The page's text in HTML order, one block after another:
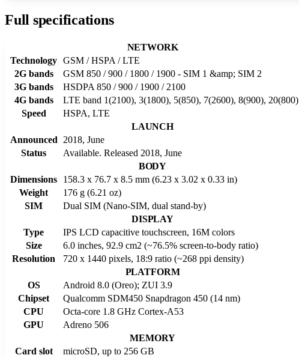
Full specifications
NETWORK
Technology GSM / HSPA / LTE
2G bands
GSM 850 / 900 / 1800 / 1900 - SIM 1 &amp; SIM 2
3G bands
HSDPA 850 / 900 / 1900 / 2100
4G bands
LTE band 1(2100), 3(1800), 5(850), 7(2600), 8(900), 20(800)
Speed
HSPA, LTE
LAUNCH
Announced
2018, June
Status
Available. Released 2018, June
BODY
Dimensions
158.3 x 76.7 x 8.5 mm (6.23 x 3.02 x 0.33 in)
Weight
176 g (6.21 oz)
SIM
Dual SIM (Nano-SIM, dual stand-by)
DISPLAY
Type
IPS LCD capacitive touchscreen, 16M colors
Size
6.0 inches, 92.9 cm2 (~76.5% screen-to-body ratio)
Resolution
720 x 1440 pixels, 18:9 ratio (~268 ppi density)
PLATFORM
OS
Android 8.0 (Oreo); ZUI 3.9
Chipset
Qualcomm SDM450 Snapdragon 450 (14 nm)
CPU
Octa-core 1.8 GHz Cortex-A53
GPU
Adreno 506
MEMORY
Card slot
microSD, up to 256 GB